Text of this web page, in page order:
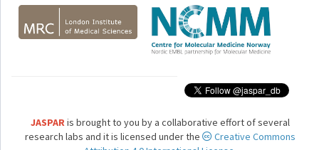
JASPARis brought to you by a collaborative effort of several
research labs and it is licensed under the
Creative Commons